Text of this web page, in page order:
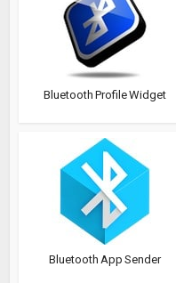
Bluetooth Profile Widget
Bluetooth App Sender